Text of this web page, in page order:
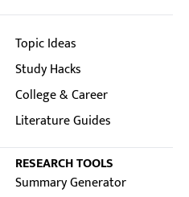
Topic Ideas
Study Hacks
College & Career
Literature Guides
RESEARCH TOOLS
Summary Generator